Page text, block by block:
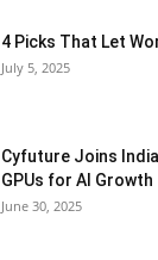
4 Picks That Let
July 5, 2025
Cyfuture Joins
GPUs for AI Growth
June 30, 2025